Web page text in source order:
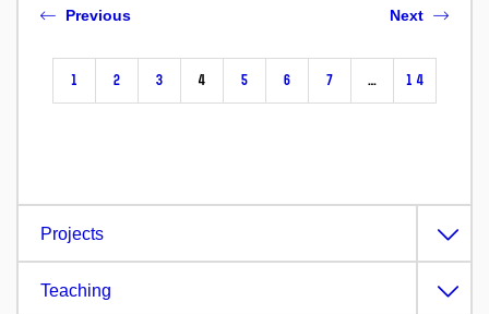
Previous
1 2 3 4 5 6 7 … 14
Next
Projects
Teaching